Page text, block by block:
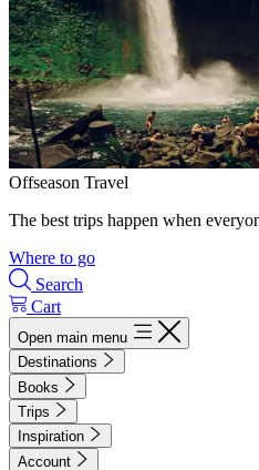
Offseason Travel
The best trips happen when
Where to go
Search
Cart
Open main menu
Destinations
Books
Trips
Inspiration
Account